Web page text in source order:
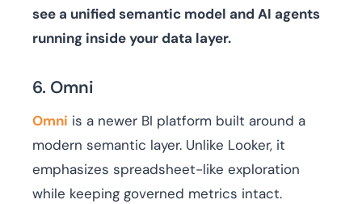
see a unified semantic model and AI agents
running inside your data layer.
6. Omni
Omni is a newer BI platform built around a
modern semantic layer. Unlike Looker, it
emphasizes spreadsheet-like exploration
while keeping governed metrics intact.